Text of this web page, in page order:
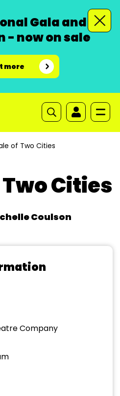
Gala and
- now on sale
more
of Two Cities
Cities
Coulson
Company